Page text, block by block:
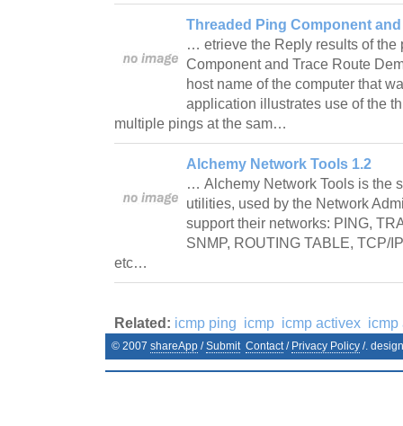
Threaded Ping Component
… etrieve the Reply results of the
Component and Trace Route
host name of the computer that
application illustrates use of the
multiple pings at the sam…
Alchemy Network Tools 1.2
… Alchemy Network Tools is the
utilities, used by the Network
support their networks: PING,
SNMP, ROUTING TABLE, TCP/
etc…
Related: icmp ping icmp icmp activex icmp
© 2007 shareApp /Submit Contact/ Privacy Policy /.